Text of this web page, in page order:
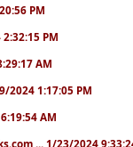
PM
PM
AM
2024 1:17:05 PM
AM
... 1/23/2024